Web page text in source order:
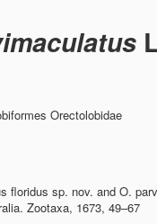
Orectolobidae
floridus sp. nov. and O.
Zootaxa, 1673, 49–67